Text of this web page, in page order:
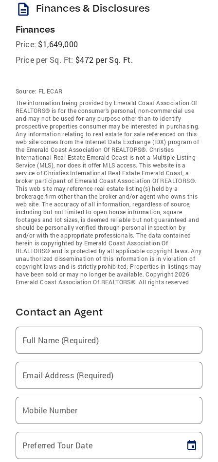
description Finances & Disclosures
Finances
Price: $1,649,000
Price per Sq. Ft: $472 per Sq. Ft.
Source: FL ECAR
The information being provided by Emerald Coast Association Of
REALTORS® is for the consumer's personal, non-commercial use
and may not be used for any purpose other than to identify
prospective properties consumer may be interested in purchasing.
Any information relating to real estate for sale referenced on this
web site comes from the Internet Data Exchange (IDX) program of
the Emerald Coast Association Of REALTORS®. Christies
International Real Estate Emerald Coast is not a Multiple Listing
Service (MLS), nor does it offer MLS access. This website is a
service of Christies International Real Estate Emerald Coast, a
broker participant of Emerald Coast Association Of REALTORS®.
This web site may reference real estate listing(s) held by a
brokerage firm other than the broker and/or agent who owns this
web site. The accuracy of all information, regardless of source,
including but not limited to open house information, square
footages and lot sizes, is deemed reliable but not guaranteed and
should be personally verified through personal inspection by
and/or with the appropriate professionals. The data contained
herein is copyrighted by Emerald Coast Association Of
REALTORS® and is protected by all applicable copyright laws. Any
unauthorized dissemination of this information is in violation of
copyright laws and is strictly prohibited. Properties in listings may
have been sold or may no longer be available. Copyright 2026
Emerald Coast Association Of REALTORS®. All rights reserved.
Contact an Agent
Full Name (Required)
Email Address (Required)
Mobile Number
Preferred Tour Date